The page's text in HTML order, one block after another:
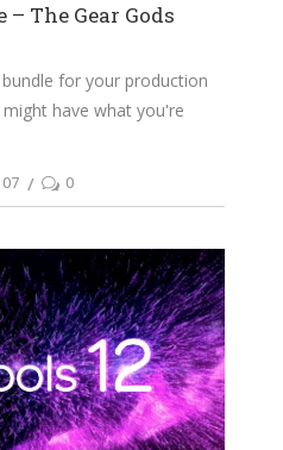
The Gear Gods
for your production
have what you're
0